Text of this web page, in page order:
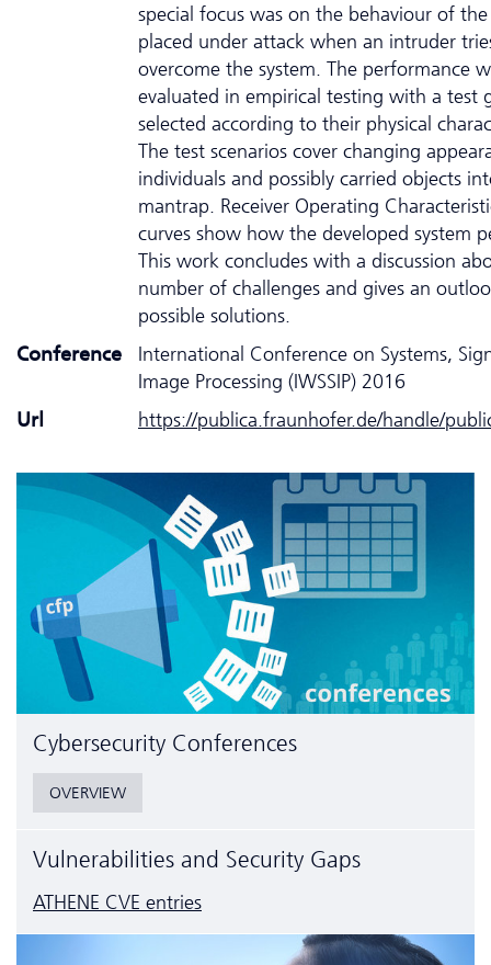
special focus was on the behaviour of the
placed under attack when an intruder
overcome the system. The performance
evaluated in empirical testing with a test
selected according to their physical
The test scenarios cover changing
individuals and possibly carried objects
mantrap. Receiver Operating
curves show how the developed system
This work concludes with a discussion
number of challenges and gives an
possible solutions.
Conference
International Conference on Systems,
Image Processing (IWSSIP) 2016
Url
https://publica.fraunhofer.de/handle/
Cyber­security Conferences
OVERVIEW
Vulnerabilities and Security Gaps
ATHENE CVE entries